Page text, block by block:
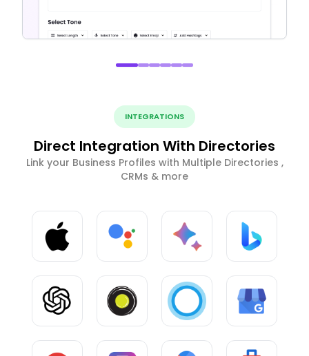
INTEGRATIONS
Direct Integration With Directories
Link your Business Profiles with Multiple Directories ,
CRMs & more